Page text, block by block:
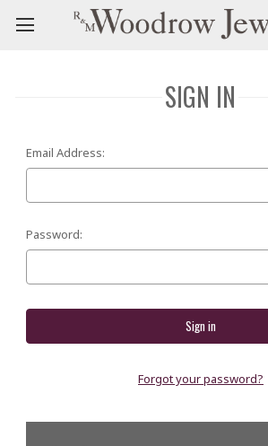
SIGN IN
Email Address:
Password:
Forgot your password?